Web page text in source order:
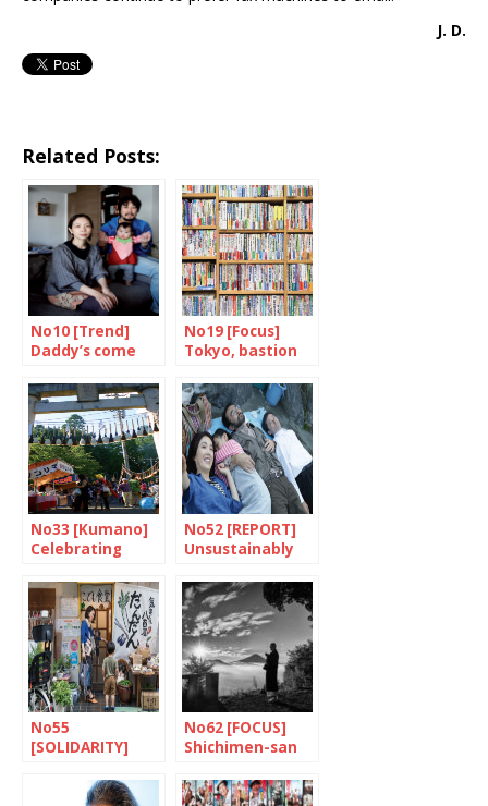
J. D.
Related Posts:
No10 [Trend]
Daddy’s come
No19 [Focus]
Tokyo, bastion
bookshops
No33 [Kumano]
Celebrating
No52 [REPORT]
Unsustainably
No55
[SOLIDARITY]
children first
No62 [FOCUS]
Shichimen-san